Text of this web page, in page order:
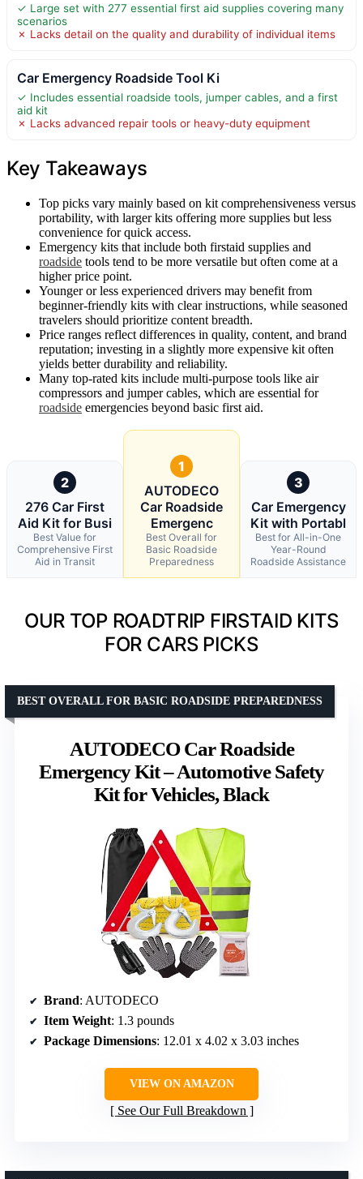
✓ Large set with 277 essential first aid supplies covering many
scenarios
✗ Lacks detail on the quality and durability of individual items
Car Emergency Roadside Tool Ki
✓ Includes essential roadside tools, jumper cables, and a first
aid kit
✗ Lacks advanced repair tools or heavy-duty equipment
Key Takeaways
Top picks vary mainly based on kit comprehensiveness versus
portability, with larger kits offering more supplies but less
convenience for quick access.
Emergency kits that include both firstaid supplies and
roadside tools tend to be more versatile but often come at a
higher price point.
Younger or less experienced drivers may benefit from
beginner-friendly kits with clear instructions, while seasoned
travelers should prioritize content breadth.
Price ranges reflect differences in quality, content, and brand
reputation; investing in a slightly more expensive kit often
yields better durability and reliability.
Many top-rated kits include multi-purpose tools like air
compressors and jumper cables, which are essential for
roadside emergencies beyond basic first aid.
2
276 Car First
Aid Kit for Busi
Best Value for
Comprehensive First
Aid in Transit
1
AUTODECO
Car Roadside
Emergenc
Best Overall for
Basic Roadside
Preparedness
3
Car Emergency
Kit with Portabl
Best for All-in-One
Year-Round
Roadside Assistance
OUR TOP ROADTRIP FIRSTAID KITS
FOR CARS PICKS
AUTODECO Car Roadside
Emergency Kit – Automotive Safety
Kit for Vehicles, Black
BEST OVERALL FOR BASIC ROADSIDE PREPAREDNESS
Brand: AUTODECO
Item Weight: 1.3 pounds
Package Dimensions: 12.01 x 4.02 x 3.03 inches
VIEW ON AMAZON
See Our Full Breakdown